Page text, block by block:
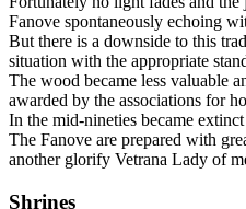
Fanove spontaneously echoing
But there is a downside to this
situation with the appropriate
The wood became less valuable
awarded by the associations for
In the mid-nineties became
The Fanove are prepared with
another glorify Vetrana Lady of
Shrines